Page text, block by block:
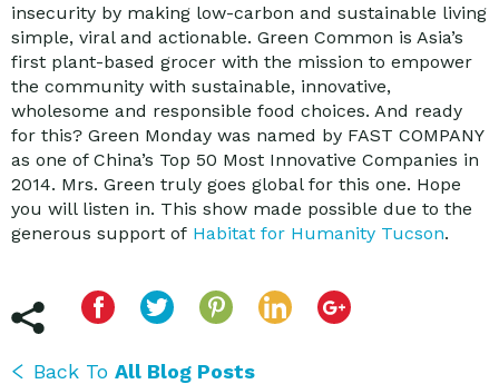
insecurity by making low-carbon and sustainable living
simple, viral and actionable. Green Common is Asia’s
first plant-based grocer with the mission to empower
the community with sustainable, innovative,
wholesome and responsible food choices. And ready
for this? Green Monday was named by FAST COMPANY
as one of China’s Top 50 Most Innovative Companies in
2014. Mrs. Green truly goes global for this one. Hope
you will listen in. This show made possible due to the
generous support of Habitat for Humanity Tucson.
Back To All Blog Posts